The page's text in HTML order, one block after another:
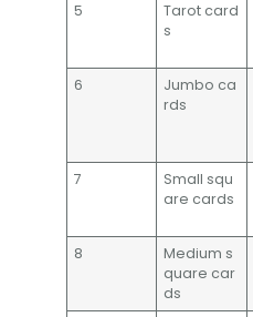
5
Tarot card
s
6
Jumbo ca
rds
7
Small squ
are cards
8
Medium s
quare car
ds